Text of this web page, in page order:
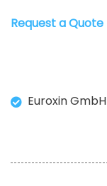
Request a Quote
Euroxin GmbH